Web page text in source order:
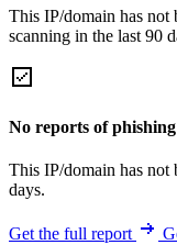
This IP/domain has not
scanning in the last 90
No reports of
This IP/domain has not
days.
Get the full report